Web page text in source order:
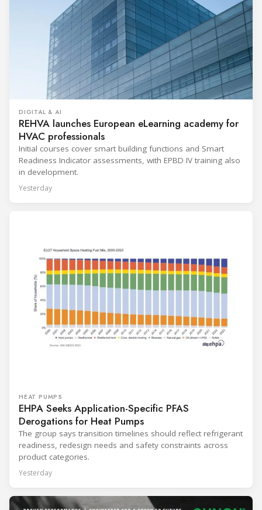
DIGITAL & AI
REHVA launches European eLearning academy for
HVAC professionals
Initial courses cover smart building functions and Smart
Readiness Indicator assessments, with EPBD IV training also
in development.
Yesterday
HEAT PUMPS
EHPA Seeks Application-Specific PFAS
Derogations for Heat Pumps
The group says transition timelines should reflect refrigerant
readiness, redesign needs and safety constraints across
product categories.
Yesterday